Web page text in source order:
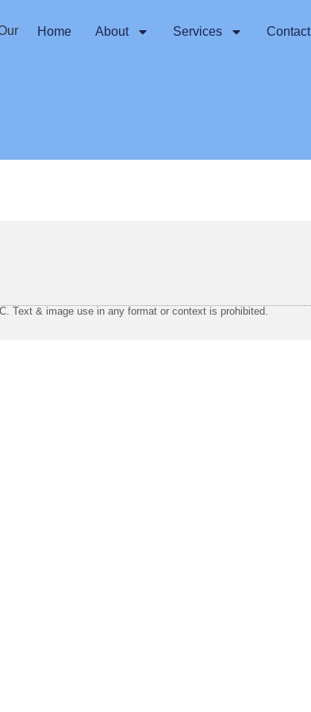
Home About Services Contact
Text & image use in any format or context is prohibited.